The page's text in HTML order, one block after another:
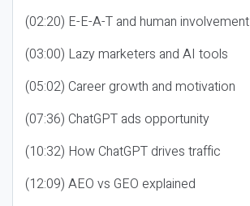
(02:20) E-E-A-T and human involvement
(03:00) Lazy marketers and AI tools
(05:02) Career growth and motivation
(07:36) ChatGPT ads opportunity
(10:32) How ChatGPT drives traffic
(12:09) AEO vs GEO explained